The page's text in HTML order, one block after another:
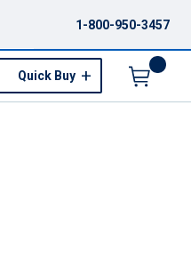
1-800-950-3457
Quick Buy